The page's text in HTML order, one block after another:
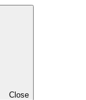
Close